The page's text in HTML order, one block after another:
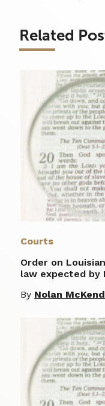
Related
Courts
Order on
law expected by
By Nolan